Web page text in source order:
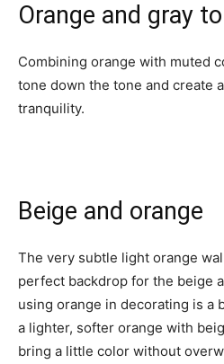
Orange and gray
Combining orange with muted
tone down the tone and create
tranquility.
Beige and orange
The very subtle light orange
perfect backdrop for the beige
using orange in decorating is a
a lighter, softer orange with
bring a little color without